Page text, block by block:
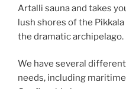
Artalli sauna and takes
lush shores of the
the dramatic archipelago.
We have several
needs, including